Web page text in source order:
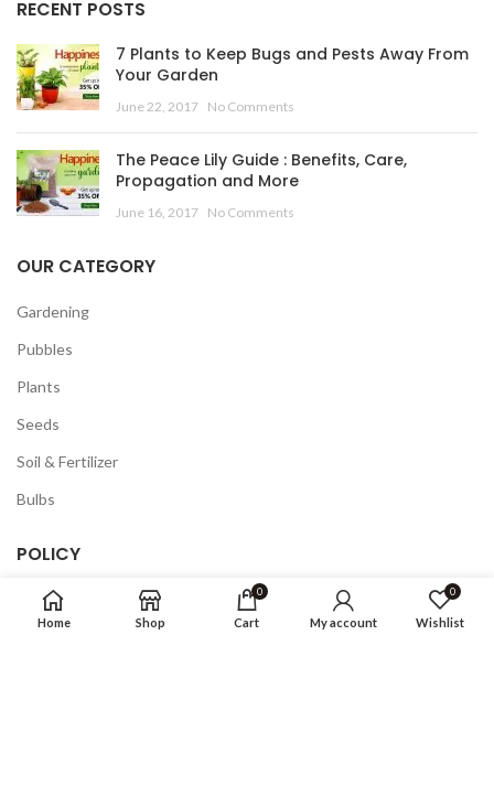
RECENT POSTS
7 Plants to Keep Bugs and Pests Away From
Your Garden
June 22, 2017 No Comments
The Peace Lily Guide : Benefits, Care,
Propagation and More
June 16, 2017 No Comments
OUR CATEGORY
Gardening
Pubbles
Plants
Seeds
Soil & Fertilizer
Bulbs
POLICY
Privacy Policy
Home Shop
0
Cart My account
0
Wishlist